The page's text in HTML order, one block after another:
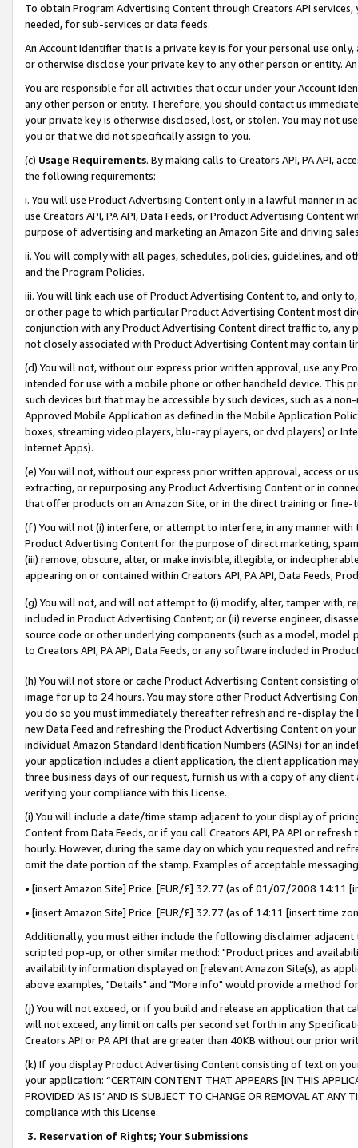
To obtain Program Advertising Content through Creators API
needed, for sub-services or data feeds.
An Account Identifier that is a private key is for your personal use
or otherwise disclose your private key to any other person or entity.
You are responsible for all activities that occur under your Account
any other person or entity. Therefore, you should contact us
your private key is otherwise disclosed, lost, or stolen. You may not
you or that we did not specifically assign to you.
(c) Usage Requirements. By making calls to Creators API, PA API,
the following requirements:
i. You will use Product Advertising Content only in a lawful manner in
use Creators API, PA API, Data Feeds, or Product Advertising
purpose of advertising and marketing an Amazon Site and driving
ii. You will comply with all pages, schedules, policies, guidelines, and
and the Program Policies.
iii. You will link each use of Product Advertising Content to, and only
or other page to which particular Product Advertising Content most
conjunction with any Product Advertising Content direct traffic to,
not closely associated with Product Advertising Content may contain
(d) You will not, without our express prior written approval, use any
intended for use with a mobile phone or other handheld device. This
such devices but that may be accessible by such devices, such as a
Approved Mobile Application as defined in the Mobile Application
boxes, streaming video players, blu-ray players, or dvd players) or
Internet Apps).
(e) You will not, without our express prior written approval, access or
extracting, or repurposing any Product Advertising Content or in
that offer products on an Amazon Site, or in the direct training or
(f) You will not (i) interfere, or attempt to interfere, in any manner
Product Advertising Content for the purpose of direct marketing,
(iii) remove, obscure, alter, or make invisible, illegible, or
appearing on or contained within Creators API, PA API, Data Feeds,
(g) You will not, and will not attempt to (i) modify, alter, tamper with,
included in Product Advertising Content; or (ii) reverse engineer,
source code or other underlying components (such as a model,
to Creators API, PA API, Data Feeds, or any software included in
(h) You will not store or cache Product Advertising Content
image for up to 24 hours. You may store other Product Advertising
you do so you must immediately thereafter refresh and re-display the
new Data Feed and refreshing the Product Advertising Content on
individual Amazon Standard Identification Numbers (ASINs) for an
your application includes a client application, the client application
three business days of our request, furnish us with a copy of any
verifying your compliance with this License.
(i) You will include a date/time stamp adjacent to your display of
Content from Data Feeds, or if you call Creators API, PA API or
hourly. However, during the same day on which you requested and
omit the date portion of the stamp. Examples of acceptable
• [insert Amazon Site] Price: [EUR/£] 32.77 (as of 01/07/2008 14:11
• [insert Amazon Site] Price: [EUR/£] 32.77 (as of 14:11 [insert time
Additionally, you must either include the following disclaimer
scripted pop-up, or other similar method: "Product prices and
availability information displayed on [relevant Amazon Site(s), as
above examples, "Details" and "More info" would provide a method
(j) You will not exceed, or if you build and release an application that
will not exceed, any limit on calls per second set forth in any
Creators API or PA API that are greater than 40KB without our prior
(k) If you display Product Advertising Content consisting of text on
your application: “CERTAIN CONTENT THAT APPEARS [IN THIS
PROVIDED ‘AS IS’ AND IS SUBJECT TO CHANGE OR REMOVAL AT
compliance with this License.
3. Reservation of Rights; Your Submissions